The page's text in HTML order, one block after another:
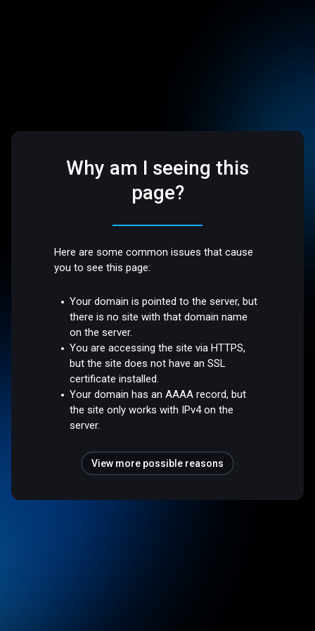
Why am I seeing this
page?
Here are some common issues that cause
you to see this page:
Your domain is pointed to the server, but
there is no site with that domain name
on the server.
You are accessing the site via HTTPS,
but the site does not have an SSL
certificate installed.
Your domain has an AAAA record, but
the site only works with IPv4 on the
server.
View more possible reasons